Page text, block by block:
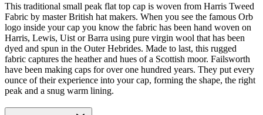
This traditional small peak flat top cap is woven from Harris Tweed
Fabric by master British hat makers. When you see the famous Orb
logo inside your cap you know the fabric has been hand woven on
Harris, Lewis, Uist or Barra using pure virgin wool that has been
dyed and spun in the Outer Hebrides. Made to last, this rugged
fabric captures the heather and hues of a Scottish moor. Failsworth
have been making caps for over one hundred years. They put every
ounce of their experience into your cap, forming the shape, the right
peak and a snug warm lining.